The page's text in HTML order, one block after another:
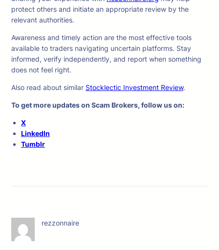
protect others and initiate an appropriate review by the
relevant authorities.
Awareness and timely action are the most effective tools
available to traders navigating uncertain platforms. Stay
informed, verify independently, and report when something
does not feel right.
Also read about similar Stocklectic Investment Review.
To get more updates on Scam Brokers, follow us on:
X
LinkedIn
Tumblr
rezzonnaire